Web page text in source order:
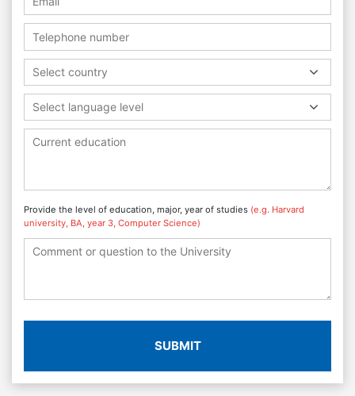
Select country
Select language level
Provide the level of education, major, year of studies (e.g. Harvard
university, BA, year 3, Computer Science)
SUBMIT